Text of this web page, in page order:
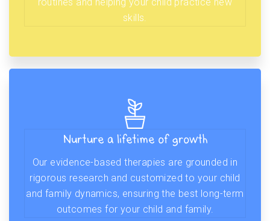
skills.
Nurture a lifetime of growth
Our evidence-based therapies are grounded in
rigorous research and customized to your child
and family dynamics, ensuring the best long-term
outcomes for your child and family.